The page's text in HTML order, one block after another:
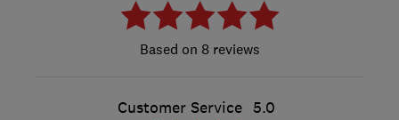
8 reviews
Customer Service 5.0